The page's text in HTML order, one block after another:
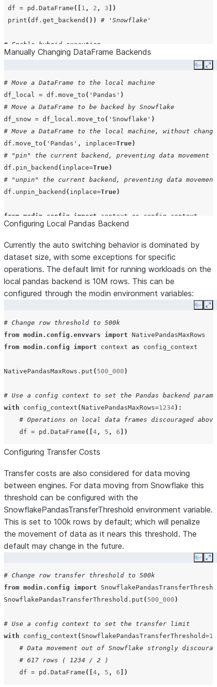
df = pd . DataFrame ([ 1 , 2 , 3 ])
print (df . get_backend ()) # 'Snowflake'
# Enable hybrid execution
AutoSwitchBackend ().enable()
# DataFrame should use local execution backend,
# because the data frame is already small and in
print
df .get_backend ()) # 'Pandas'
# Using a configuration context to change behavior
# within a specific code block
from
modin.config import context as
config_context
with
config_context(AutoSwitchBackend
# perform operations with no switching
df
pd.DataFrame([[1, 2],
# Disable hybrid execution ( All DataFrames stay on
AutoSwitchBackend().disable()
Manually Changing DataFrame Backends
Copy
# Move a DataFrame to the local machine
df_local = df . move_to ( 'Pandas' )
# Move a DataFrame to be backed by Snowflake
df_snow = df_local . move_to ( 'Snowflake' )
# Move a DataFrame to the local machine, without
df . move_to ( 'Pandas' , inplace=True)
# "pin" the current backend, preventing data movement
df . pin_backend ( inplace=True)
# "unpin" the current backend, preventing data movement
df . unpin_backend ( inplace=True)
from modin.config import context as
config_context
with
config_context(Backend="Pandas"
# Operations only performed using the Pandas
pd DataFrame 6
with config_context ( Backend "Snowflake"
# Operations only performed using the Snowflake
Configuring Local Pandas Backend
Currently the auto switching behavior is dominated by
dataset size, with some exceptions for specific
operations. The default limit for running workloads on the
local pandas backend is 10M rows. This can be
configured through the modin environment variables:
Copy
# Change row threshold to 500k
from modin.config.envvars import NativePandasMaxRows
from modin.config import context as config_context
NativePandasMaxRows . put ( 500_000 )
# Use a config context to set the Pandas backend
with
config_context (NativePandasMaxRows=1234):
# Operations on local data frames discouraged
df = pd . DataFrame ([ 4 , 5 , 6 ])
Configuring Transfer Costs
Transfer costs are also considered for data moving
between engines. For data moving from Snowflake this
threshold can be configured with the
SnowflakePandasTransferThreshold environment variable.
This is set to 100k rows by default; which will penalize
the movement of data as it nears this threshold. The
default may change in the future.
Copy
# Change row transfer threshold to 500k
from modin.config import
SnowflakePandasTransferThreshold . put ( 500_000 )
# Use a config context to set the transfer limit
with
config_context ( SnowflakePandasTransferThreshold=
# Data movement out of Snowflake strongly
# 617 rows ( 1234 / 2 )
df = pd . DataFrame ([ 4 , 5 , 6 ])